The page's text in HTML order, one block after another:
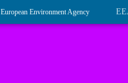
European Environment Agency